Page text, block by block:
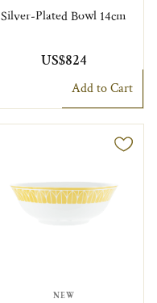
Silver-Plated Bowl 14cm
US$824
Add to Cart
NEW